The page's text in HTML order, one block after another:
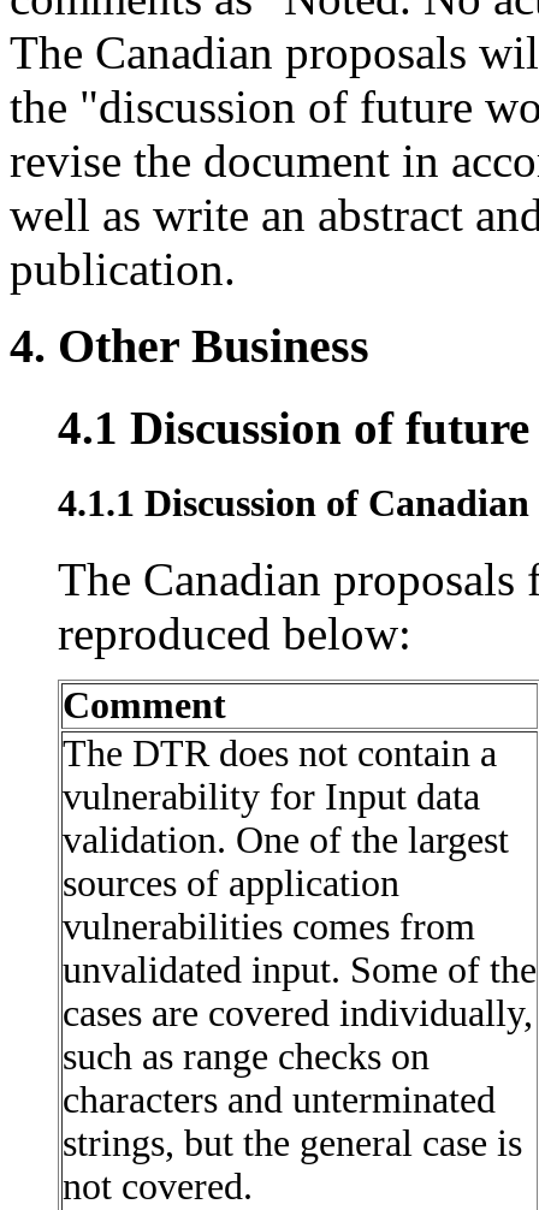
The Canadian proposals
the "discussion of future
revise the document in
well as write an abstract
publication.
4. Other Business
4.1 Discussion of
4.1.1 Discussion of
The Canadian
reproduced below:
Comment
The DTR does not contain a
vulnerability for Input data
validation. One of the largest
sources of application
vulnerabilities comes from
unvalidated input. Some of the
cases are covered individually,
such as range checks on
characters and unterminated
strings, but the general case is
not covered.